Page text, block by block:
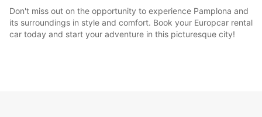
Don't miss out on the opportunity to experience Pamplona and
its surroundings in style and comfort. Book your Europcar rental
car today and start your adventure in this picturesque city!